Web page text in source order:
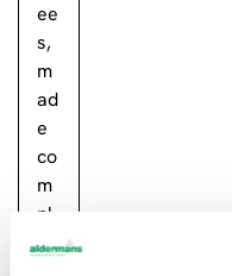
ee
s,
m
ad
e
co
m
pl
et